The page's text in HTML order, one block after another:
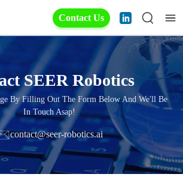
Contact Us
SEER Robotics
By Filling Out The Form Below And We'll Be
In Touch Asap!
contact@seer-robotics.ai